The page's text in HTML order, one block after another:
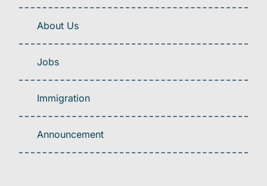
About Us
Jobs
Immigration
Announcement